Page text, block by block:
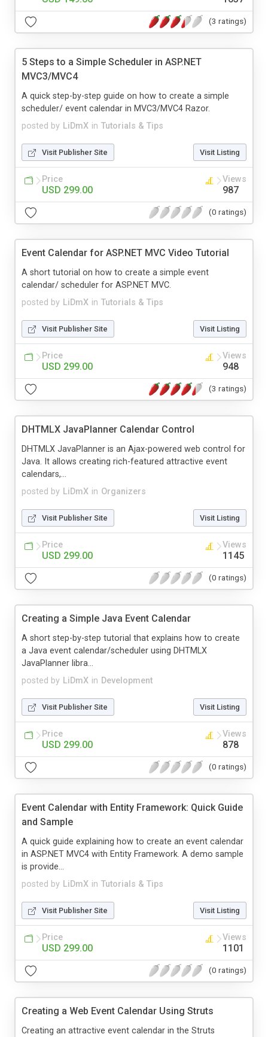
(3 ratings)
5 Steps to a Simple Scheduler in ASP.NET
MVC3/MVC4
posted by LiDmX in Tutorials & Tips
A quick step-by-step guide on how to create a simple
scheduler/ event calendar in MVC3/MVC4 Razor.
Visit Publisher Site Visit Listing
Price
USD 299.00
Views
987
(0 ratings)
Event Calendar for ASP.NET MVC Video Tutorial
posted by LiDmX in Tutorials & Tips
A short tutorial on how to create a simple event
calendar/ scheduler for ASP.NET MVC.
Visit Publisher Site Visit Listing
Price
USD 299.00
Views
948
(3 ratings)
DHTMLX JavaPlanner Calendar Control
posted by LiDmX in Organizers
DHTMLX JavaPlanner is an Ajax-powered web control for
Java. It allows creating rich-featured attractive event
calendars,...
Visit Publisher Site Visit Listing
Price
USD 299.00
Views
1145
(0 ratings)
Creating a Simple Java Event Calendar
posted by LiDmX in Development
A short step-by-step tutorial that explains how to create
a Java event calendar/scheduler using DHTMLX
JavaPlanner libra...
Visit Publisher Site Visit Listing
Price
USD 299.00
Views
878
(0 ratings)
Event Calendar with Entity Framework: Quick Guide
and Sample
posted by LiDmX in Tutorials & Tips
A quick guide explaining how to create an event calendar
in ASP.NET MVC4 with Entity Framework. A demo sample
is provide...
Visit Publisher Site Visit Listing
Price
USD 299.00
Views
1101
(0 ratings)
Creating a Web Event Calendar Using Struts
Creating an attractive event calendar in the Struts